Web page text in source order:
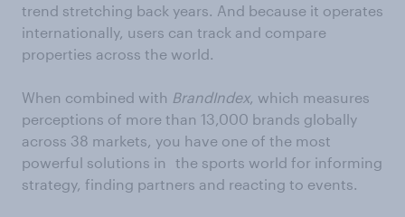
trend stretching back years. And because it operates
internationally, users can track and compare
properties across the world.
When combined with BrandIndex, which measures
perceptions of more than 13,000 brands globally
across 38 markets, you have one of the most
powerful solutions in the sports world for informing
strategy, finding partners and reacting to events.